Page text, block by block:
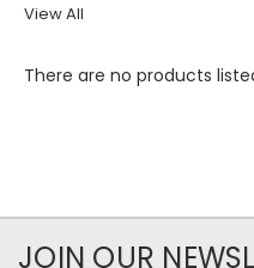
View All
There are no products
JOIN OUR